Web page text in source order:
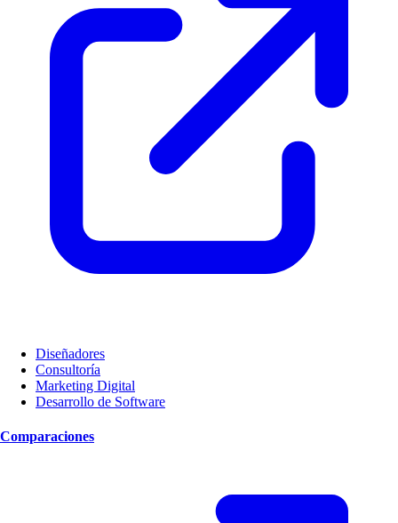
Diseñadores
Consultoría
Marketing Digital
Desarrollo de Software
Comparaciones